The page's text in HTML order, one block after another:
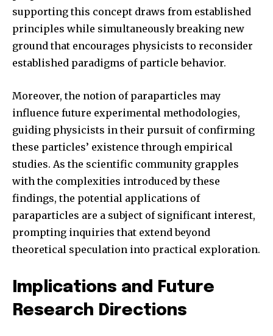
supporting this concept draws from established
principles while simultaneously breaking new
ground that encourages physicists to reconsider
established paradigms of particle behavior.
Moreover, the notion of paraparticles may
influence future experimental methodologies,
guiding physicists in their pursuit of confirming
these particles’ existence through empirical
studies. As the scientific community grapples
with the complexities introduced by these
findings, the potential applications of
paraparticles are a subject of significant interest,
prompting inquiries that extend beyond
theoretical speculation into practical exploration.
Implications and Future
Research Directions